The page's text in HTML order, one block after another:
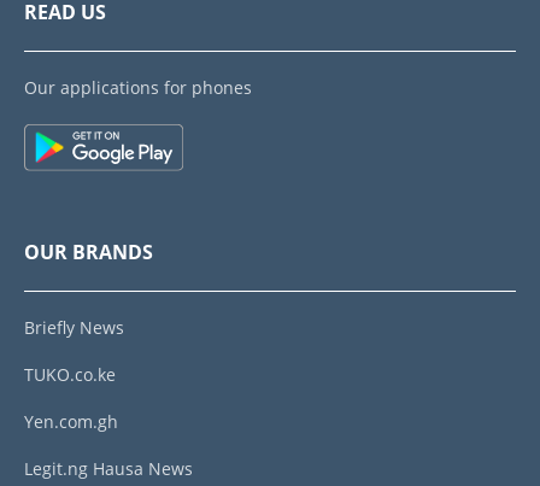
READ US
Our applications for phones
OUR BRANDS
Briefly News
TUKO.co.ke
Yen.com.gh
Legit.ng Hausa News